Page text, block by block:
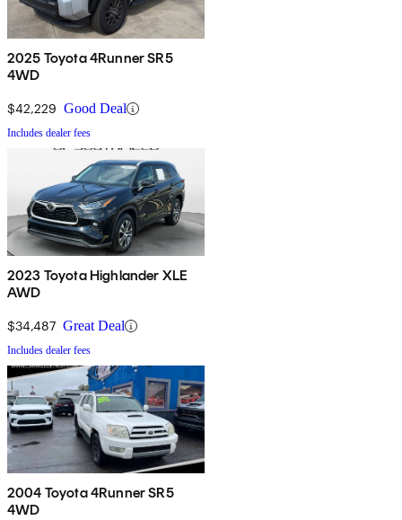
2025 Toyota 4Runner SR5
4WD
$42,229 Good Deal
Includes dealer fees
2023 Toyota Highlander XLE
AWD
$34,487 Great Deal
Includes dealer fees
2004 Toyota 4Runner SR5
4WD